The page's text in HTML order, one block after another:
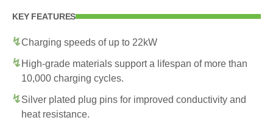
KEY FEATURES
Charging speeds of up to 22kW
High-grade materials support a lifespan of more than
10,000 charging cycles.
Silver plated plug pins for improved conductivity and
heat resistance.